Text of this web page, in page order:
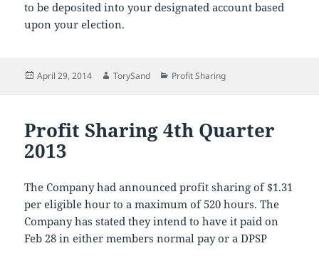
to be deposited into your designated account based
upon your election.
Posted
April 29, 2014 Author
TorySand Categories
Profit Sharing
Profit Sharing 4th Quarter
2013
The Company had announced profit sharing of $1.31
per eligible hour to a maximum of 520 hours. The
Company has stated they intend to have it paid on
Feb 28 in either members normal pay or a DPSP